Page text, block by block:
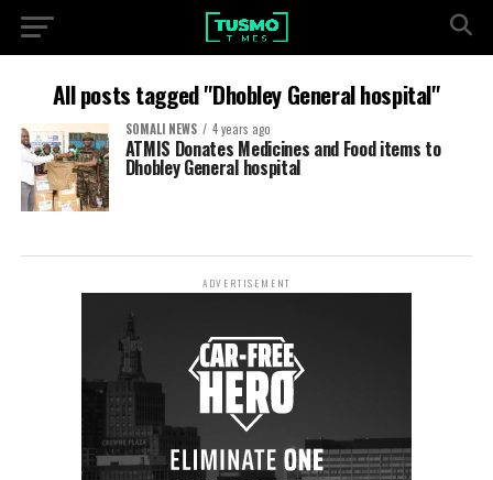
All posts tagged "Dhobley General hospital"
SOMALI NEWS 4 years ago
ATMIS Donates Medicines and Food items to
Dhobley General hospital
ADVERTISEMENT